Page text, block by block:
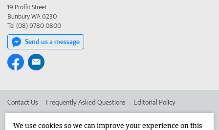
19 Proffit Street
Bunbury WA 6230
Tel (08) 9780 0800
Send us a message
Contact Us Frequently Asked Questions Editorial Policy
We use cookies so we can improve your experience on this